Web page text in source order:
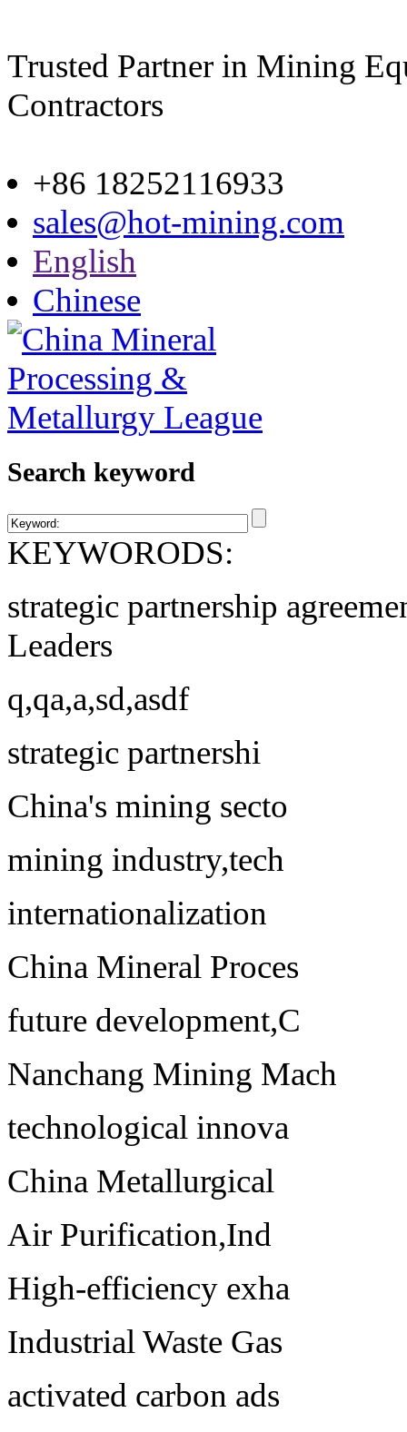
Trusted Partner in Mining
Contractors
+86 18252116933
sales@hot-mining.com
English
Chinese
Search keyword
KEYWORODS:
strategic partnership
Leaders
q,qa,a,sd,asdf
strategic partnershi
China's mining secto
mining industry,tech
internationalization
China Mineral Proces
future development,C
Nanchang Mining Mach
technological innova
China Metallurgical
Air Purification,Ind
High-efficiency exha
Industrial Waste Gas
activated carbon ads